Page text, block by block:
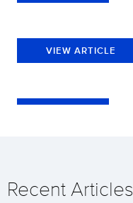
VIEW ARTICLE
Recent Articles